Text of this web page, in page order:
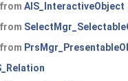
AIS_InteractiveObject